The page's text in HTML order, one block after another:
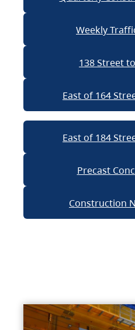
Weekly
138 Street
East of 164
East of 184
Precast
Construction